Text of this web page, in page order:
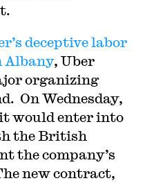
deceptive labor
Albany, Uber
organizing
On Wednesday,
would enter into
the British
the company’s
new contract,